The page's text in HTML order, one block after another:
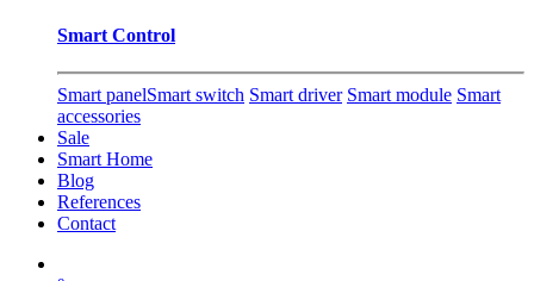
Smart Control
Smart panelSmart switch Smart driver Smart module Smart
accessories
Sale
Smart Home
Blog
References
Contact